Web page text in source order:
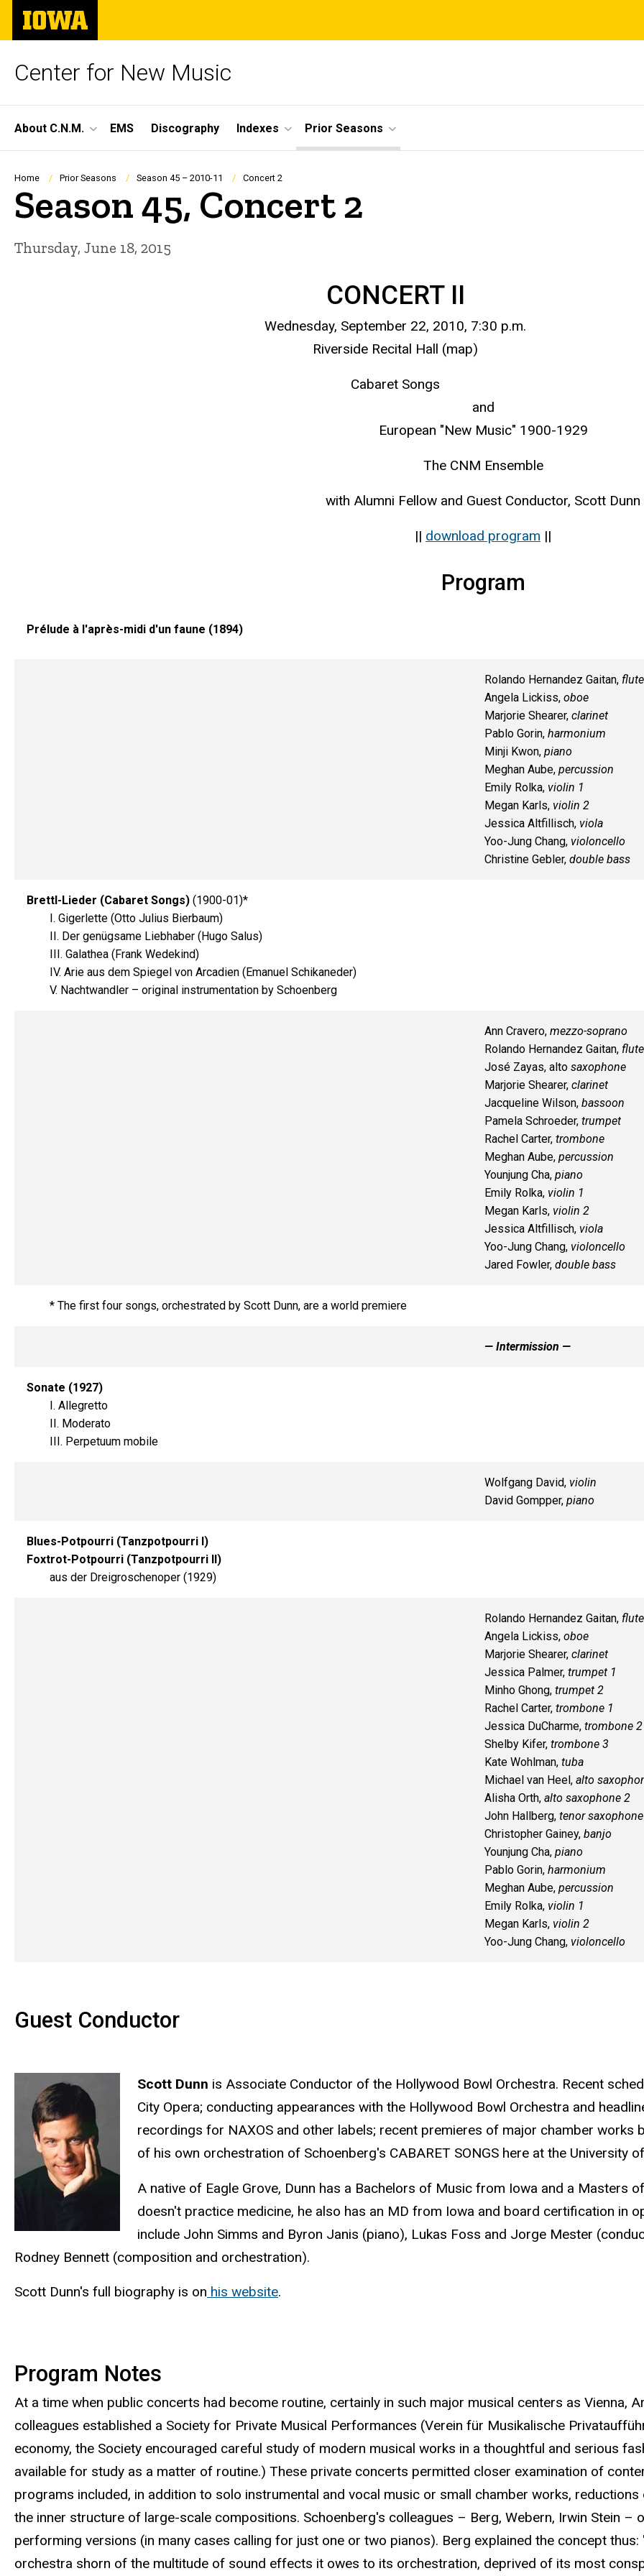
Skip
main
The
University
of
Center for New Music
Site
Main
Navigation
About C.N.M. EMS Discography Indexes Prior Seasons
Breadcrumb
Home Prior Seasons Season 45 – 2010-11 Concert 2
Season 45, Concert 2
Thursday, June 18, 2015
CONCERT II
Wednesday, September 22, 2010, 7:30 p.m.
Riverside Recital Hall (map)
Cabaret Songs
and
European "New Music" 1900-1929
The CNM Ensemble
with Alumni Fellow and Guest Conductor, Scott Dunn
|| download program ||
Program
Prélude à l'après-midi d'un faune (1894)
Rolando Hernandez Gaitan, flute
Angela Lickiss, oboe
Marjorie Shearer, clarinet
Pablo Gorin, harmonium
Minji Kwon, piano
Meghan Aube, percussion
Emily Rolka, violin 1
Megan Karls, violin 2
Jessica Altfillisch, viola
Yoo-Jung Chang, violoncello
Christine Gebler, double bass
Brettl-Lieder (Cabaret Songs)(1900-01)*
I. Gigerlette (Otto Julius Bierbaum)
II. Der genügsame Liebhaber (Hugo Salus)
III. Galathea (Frank Wedekind)
IV. Arie aus dem Spiegel von Arcadien (Emanuel Schikaneder)
V. Nachtwandler – original instrumentation by Schoenberg
Ann Cravero, mezzo-soprano
Rolando Hernandez Gaitan, flute
José Zayas, alto saxophone
Marjorie Shearer, clarinet
Jacqueline Wilson, bassoon
Pamela Schroeder, trumpet
Rachel Carter, trombone
Meghan Aube, percussion
Younjung Cha, piano
Emily Rolka, violin 1
Megan Karls, violin 2
Jessica Altfillisch, viola
Yoo-Jung Chang, violoncello
Jared Fowler, double bass
* The first four songs, orchestrated by Scott Dunn, are a world premiere
— Intermission —
Sonate (1927)
I. Allegretto
II. Moderato
III. Perpetuum mobile
Wolfgang David, violin
David Gompper, piano
Blues-Potpourri (Tanzpotpourri I)
Foxtrot-Potpourri (Tanzpotpourri II)
aus der Dreigroschenoper (1929)
Rolando Hernandez Gaitan, flute
Angela Lickiss, oboe
Marjorie Shearer, clarinet
Jessica Palmer, trumpet 1
Minho Ghong, trumpet 2
Rachel Carter, trombone 1
Jessica DuCharme, trombone 2
Shelby Kifer, trombone 3
Kate Wohlman, tuba
Michael van Heel, alto
Alisha Orth, alto saxophone 2
John Hallberg, tenor saxophone
Christopher Gainey, banjo
Younjung Cha, piano
Pablo Gorin, harmonium
Meghan Aube, percussion
Emily Rolka, violin 1
Megan Karls,violin 2
Yoo-Jung Chang, violoncello
Guest Conductor
Scott Dunn is Associate Conductor of the Hollywood Bowl Orchestra. Recent
City Opera; conducting appearances with the Hollywood Bowl Orchestra and
recordings for NAXOS and other labels; recent premieres of major chamber works
of his own orchestration of Schoenberg's CABARET SONGS here at the University
A native of Eagle Grove, Dunn has a Bachelors of Music from Iowa and a Masters
doesn't practice medicine, he also has an MD from Iowa and board certification in
include John Simms and Byron Janis (piano), Lukas Foss and Jorge Mester
Rodney Bennett (composition and orchestration).
Scott Dunn's full biography is on his website.
Program Notes
At a time when public concerts had become routine, certainly in such major musical centers as Vienna,
colleagues established a Society for Private Musical Performances (Verein für Musikalische
economy, the Society encouraged careful study of modern musical works in a thoughtful and serious
available for study as a matter of routine.) These private concerts permitted closer examination of
programs included, in addition to solo instrumental and vocal music or small chamber works,
the inner structure of large-scale compositions. Schoenberg's colleagues – Berg, Webern, Irwin Stein
performing versions (in many cases calling for just one or two pianos). Berg explained the concept
orchestra shorn of the multitude of sound effects it owes to its orchestration, deprived of its most